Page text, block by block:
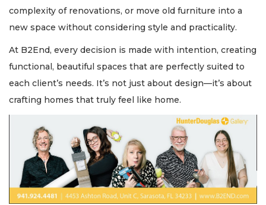
complexity of renovations, or move old furniture into a
new space without considering style and practicality.
At B2End, every decision is made with intention, creating
functional, beautiful spaces that are perfectly suited to
each client’s needs. It’s not just about design—it’s about
crafting homes that truly feel like home.